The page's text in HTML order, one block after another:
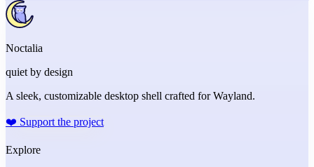
Noctalia
quiet by design
A sleek, customizable desktop shell crafted for Wayland.
❤️ Support the project
Explore